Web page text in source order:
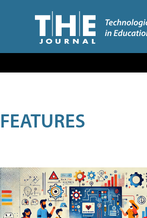
FEATURES